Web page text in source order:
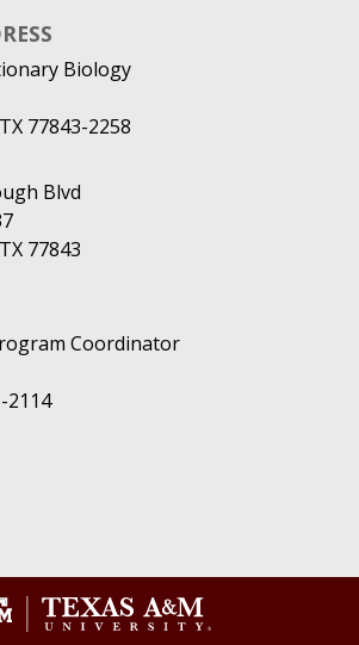
Biology
77843-2258
Blvd
77843
Coordinator
2114